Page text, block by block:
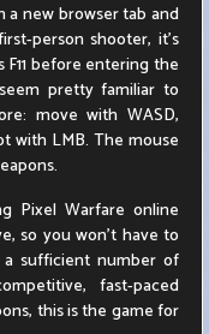
a new browser tab and
person shooter, it's
before entering the
pretty familiar to
move with WASD,
with LMB. The mouse
Pixel Warfare online
so you won't have to
sufficient number of
fast-paced
this is the game for